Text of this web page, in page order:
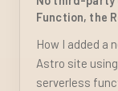
Function, the
How I added a
Astro site
serverless